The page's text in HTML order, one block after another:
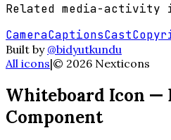
Related media-activity
CameraCaptionsCast
Built by @bidyutkundu
All icons|© 2026 Nexticons
Whiteboard Icon —
Component